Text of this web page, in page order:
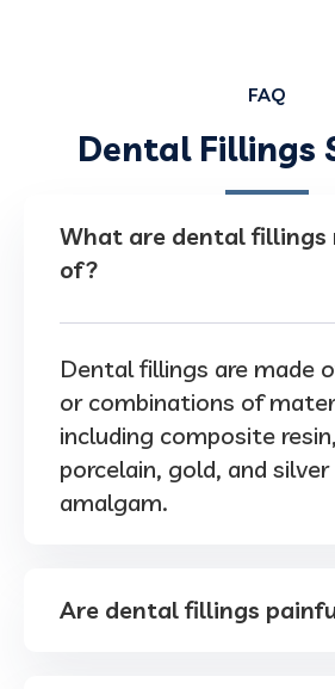
FAQ
Dental Fillings
What are dental fillings
of?
Dental fillings are made
or combinations of
including composite resin,
porcelain, gold, and silver
amalgam.
Are dental fillings